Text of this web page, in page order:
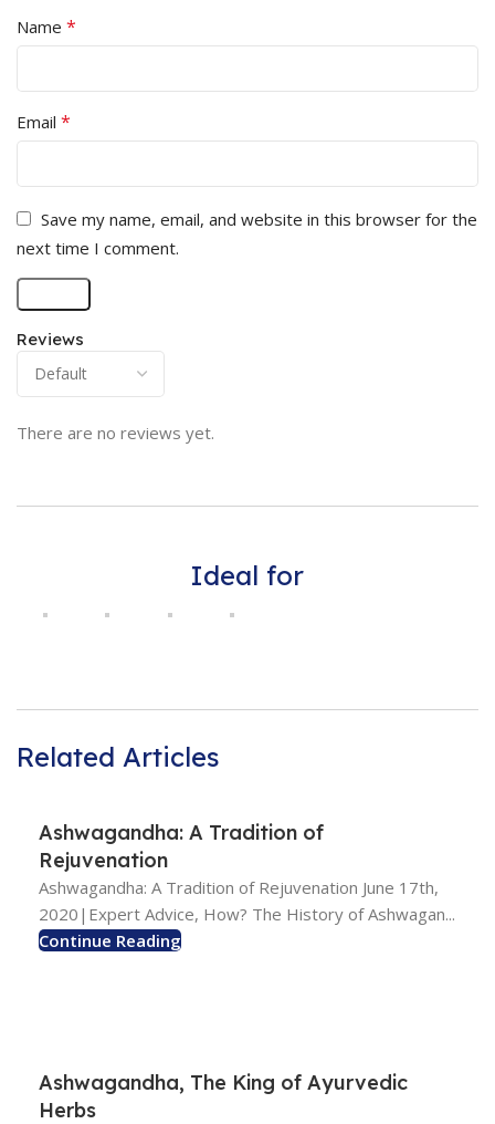
Reviews
There are no reviews yet.
Name *
Email *
Save my name, email, and website in this browser for the
next time I comment.
Ideal for
Related Articles
Ashwagandha: A Tradition of
Rejuvenation
Ashwagandha: A Tradition of Rejuvenation June 17th,
2020|Expert Advice, How? The History of Ashwagan...
Continue Reading
Ashwagandha, The King of Ayurvedic
Herbs